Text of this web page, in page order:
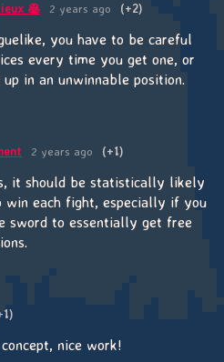
🥞 2 years ago (+2)
you have to be careful
every time you get one, or
in an unwinnable position.
2 years ago (+1)
it should be statistically likely
each fight, especially if you
sword to essentially get free
nice work!